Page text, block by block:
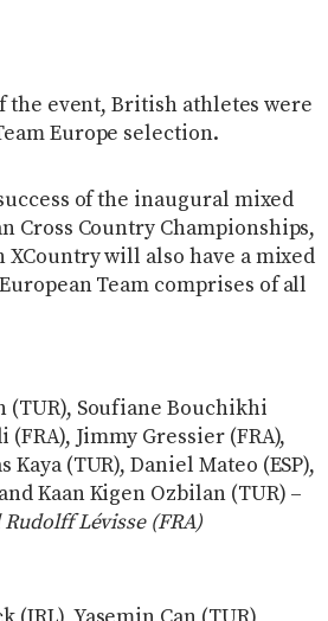
the event, British athletes were
Europe selection.
of the inaugural mixed
Cross Country Championships,
XCountry will also have a mixed
Team comprises of all
(TUR), Soufiane Bouchikhi
(FRA), Jimmy Gressier (FRA),
Kaya (TUR), Daniel Mateo (ESP),
Kaan Kigen Ozbilan (TUR) –
Lévisse (FRA)